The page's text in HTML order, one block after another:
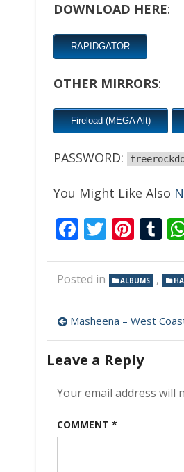
DOWNLOAD HERE:
RAPIDGATOR
OTHER MIRRORS:
Fireload (MEGA Alt)
PASSWORD:
You Might Like Also
Facebook
Twitter
Posted in ALBUMS ,
Post
navigation
Masheena – West
Leave a Reply
Your email address will
COMMENT *